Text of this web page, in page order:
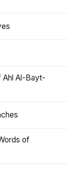
Ahl Al-Bayt-
of